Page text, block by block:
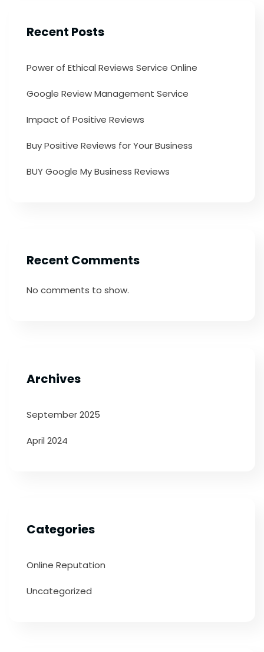
Recent Posts
Power of Ethical Reviews Service Online
Google Review Management Service
Impact of Positive Reviews
Buy Positive Reviews for Your Business
BUY Google My Business Reviews
Recent Comments
No comments to show.
Archives
September 2025
April 2024
Categories
Online Reputation
Uncategorized